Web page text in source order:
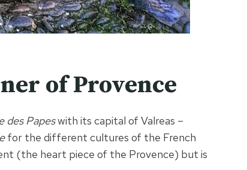
of Provence
des Papeswith its capital of Valreas –
for the different cultures of the French
(the heart piece of the Provence) but is